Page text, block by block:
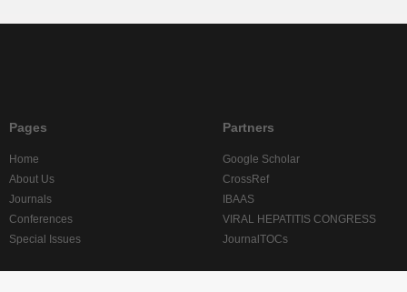
Pages
Home
About Us
Journals
Conferences
Special Issues
Partners
Google Scholar
CrossRef
IBAAS
VIRAL HEPATITIS CONGRESS
JournalTOCs